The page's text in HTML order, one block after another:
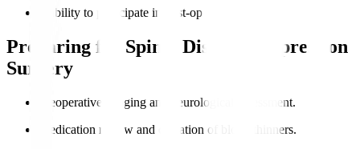
Inability to participate in post-op rehabilitation.
Preparing for Spinal Disc Decompression
Surgery
Preoperative imaging and neurological assessment.
Medication review and cessation of blood thinners.